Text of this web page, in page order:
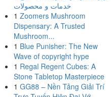
خدمات و محصولات
1 Zoomers Mushroom
Dispensary: A Trusted
Mushroom...
1 Blue Punisher: The New
Wave of copyright hype
1 Regal Regent Cubes: A
Stone Tabletop Masterpiece
1 GG88 – Nền Tảng Giải Trí